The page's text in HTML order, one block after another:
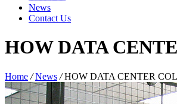
News
Contact Us
HOW DATA
Home / News / HOW DATA CENTER